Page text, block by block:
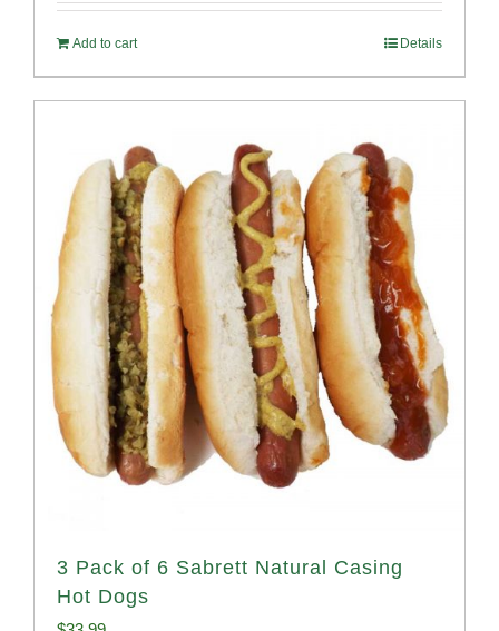
Add to cart Details
3 Pack of 6 Sabrett Natural Casing
Hot Dogs